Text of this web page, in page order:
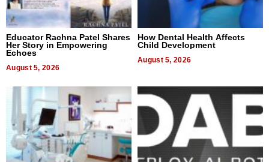
Educator Rachna Patel Shares
Her Story in Empowering
Echoes
August 5, 2026
How Dental Health Affects
Child Development
August 5, 2026